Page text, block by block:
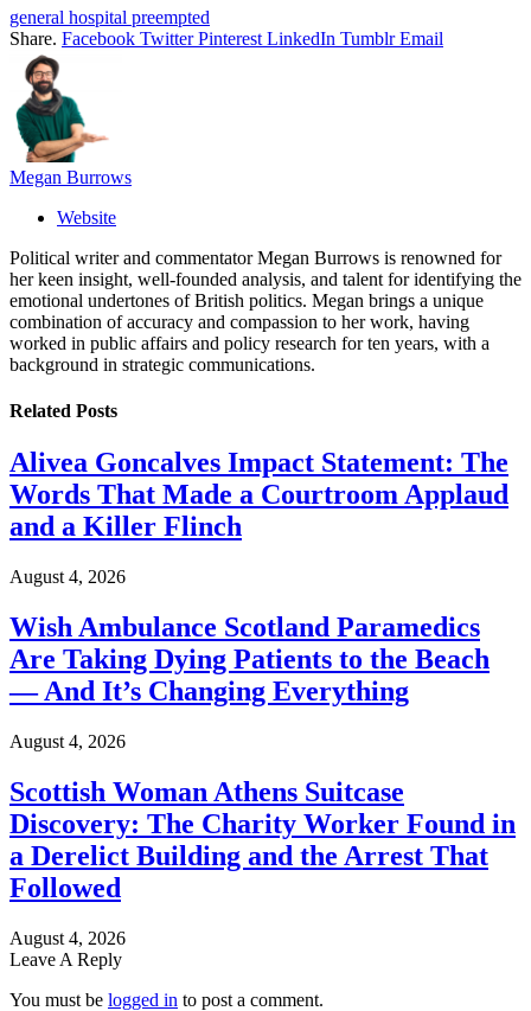
general hospital preempted
Share. Facebook Twitter Pinterest LinkedIn Tumblr Email
Megan Burrows
Website
Political writer and commentator Megan Burrows is renowned for
her keen insight, well-founded analysis, and talent for identifying the
emotional undertones of British politics. Megan brings a unique
combination of accuracy and compassion to her work, having
worked in public affairs and policy research for ten years, with a
background in strategic communications.
Related Posts
Alivea Goncalves Impact Statement: The
Words That Made a Courtroom Applaud
and a Killer Flinch
August 4, 2026
Wish Ambulance Scotland Paramedics
Are Taking Dying Patients to the Beach
— And It’s Changing Everything
August 4, 2026
Scottish Woman Athens Suitcase
Discovery: The Charity Worker Found in
a Derelict Building and the Arrest That
Followed
August 4, 2026
Leave A Reply
You must be logged in to post a comment.